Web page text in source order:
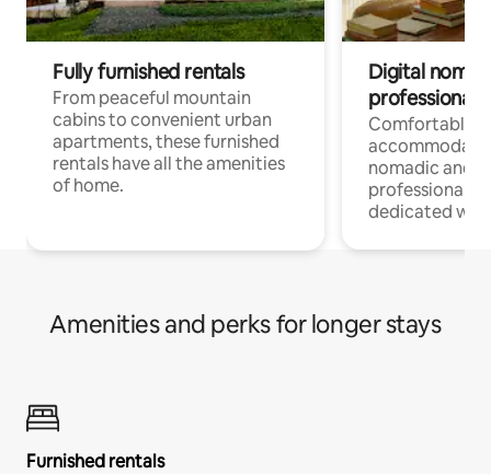
Fully furnished rentals
From peaceful mountain
cabins to convenient urban
apartments, these furnished
rentals have all the amenities
of home.
Digital
professionals
Comfortable
nomadic and
professionals
dedicated
Amenities and perks for longer stays
Furnished rentals